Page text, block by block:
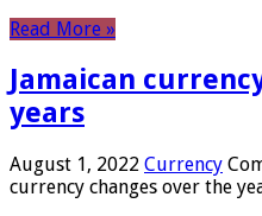
Read More »
Jamaican
years
August 1, 2022 Currency
currency changes over the